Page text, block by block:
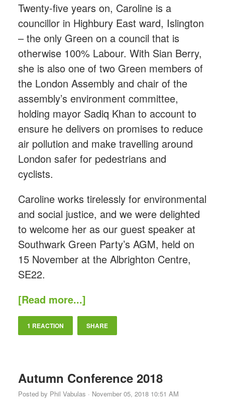
Twenty-five years on, Caroline is a
councillor in Highbury East ward, Islington
– the only Green on a council that is
otherwise 100% Labour. With Sian Berry,
she is also one of two Green members of
the London Assembly and chair of the
assembly’s environment committee,
holding mayor Sadiq Khan to account to
ensure he delivers on promises to reduce
air pollution and make travelling around
London safer for pedestrians and
cyclists.
Caroline works tirelessly for environmental
and social justice, and we were delighted
to welcome her as our guest speaker at
Southwark Green Party’s AGM, held on
15 November at the Albrighton Centre,
SE22.
[Read more...]
1 REACTION SHARE
Autumn Conference 2018
Posted by Phil Vabulas · November 05, 2018 10:51 AM